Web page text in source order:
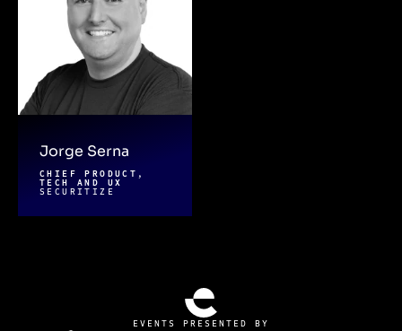
Jorge Serna
CHIEF PRODUCT,
TECH AND UX
SECURITIZE
EVENTS PRESENTED BY